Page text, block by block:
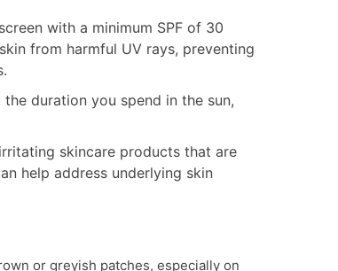
with a minimum SPF of 30
from harmful UV rays, preventing
the duration you spend in the sun,
skincare products that are
help address underlying skin
or greyish patches, especially on